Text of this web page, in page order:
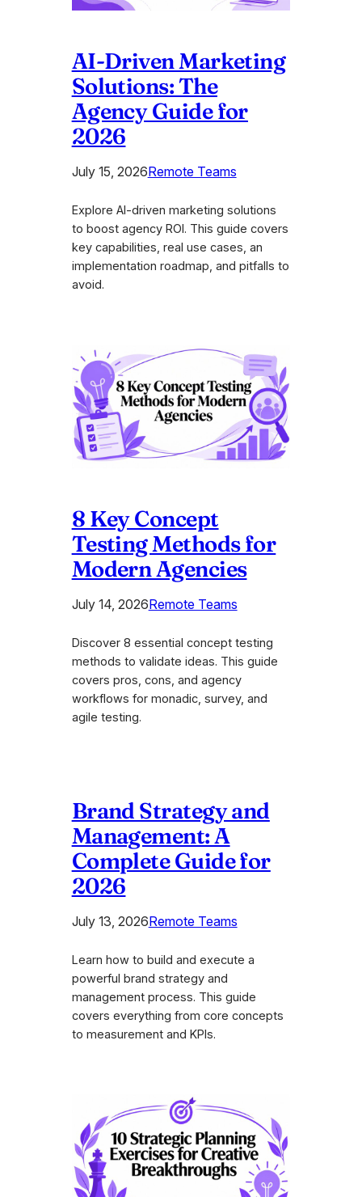
AI-Driven Marketing
Solutions: The
Agency Guide for
2026
July 15, 2026Remote Teams
Explore AI-driven marketing solutions
to boost agency ROI. This guide covers
key capabilities, real use cases, an
implementation roadmap, and pitfalls to
avoid.
8 Key Concept
Testing Methods for
Modern Agencies
July 14, 2026Remote Teams
Discover 8 essential concept testing
methods to validate ideas. This guide
covers pros, cons, and agency
workflows for monadic, survey, and
agile testing.
Brand Strategy and
Management: A
Complete Guide for
2026
July 13, 2026Remote Teams
Learn how to build and execute a
powerful brand strategy and
management process. This guide
covers everything from core concepts
to measurement and KPIs.